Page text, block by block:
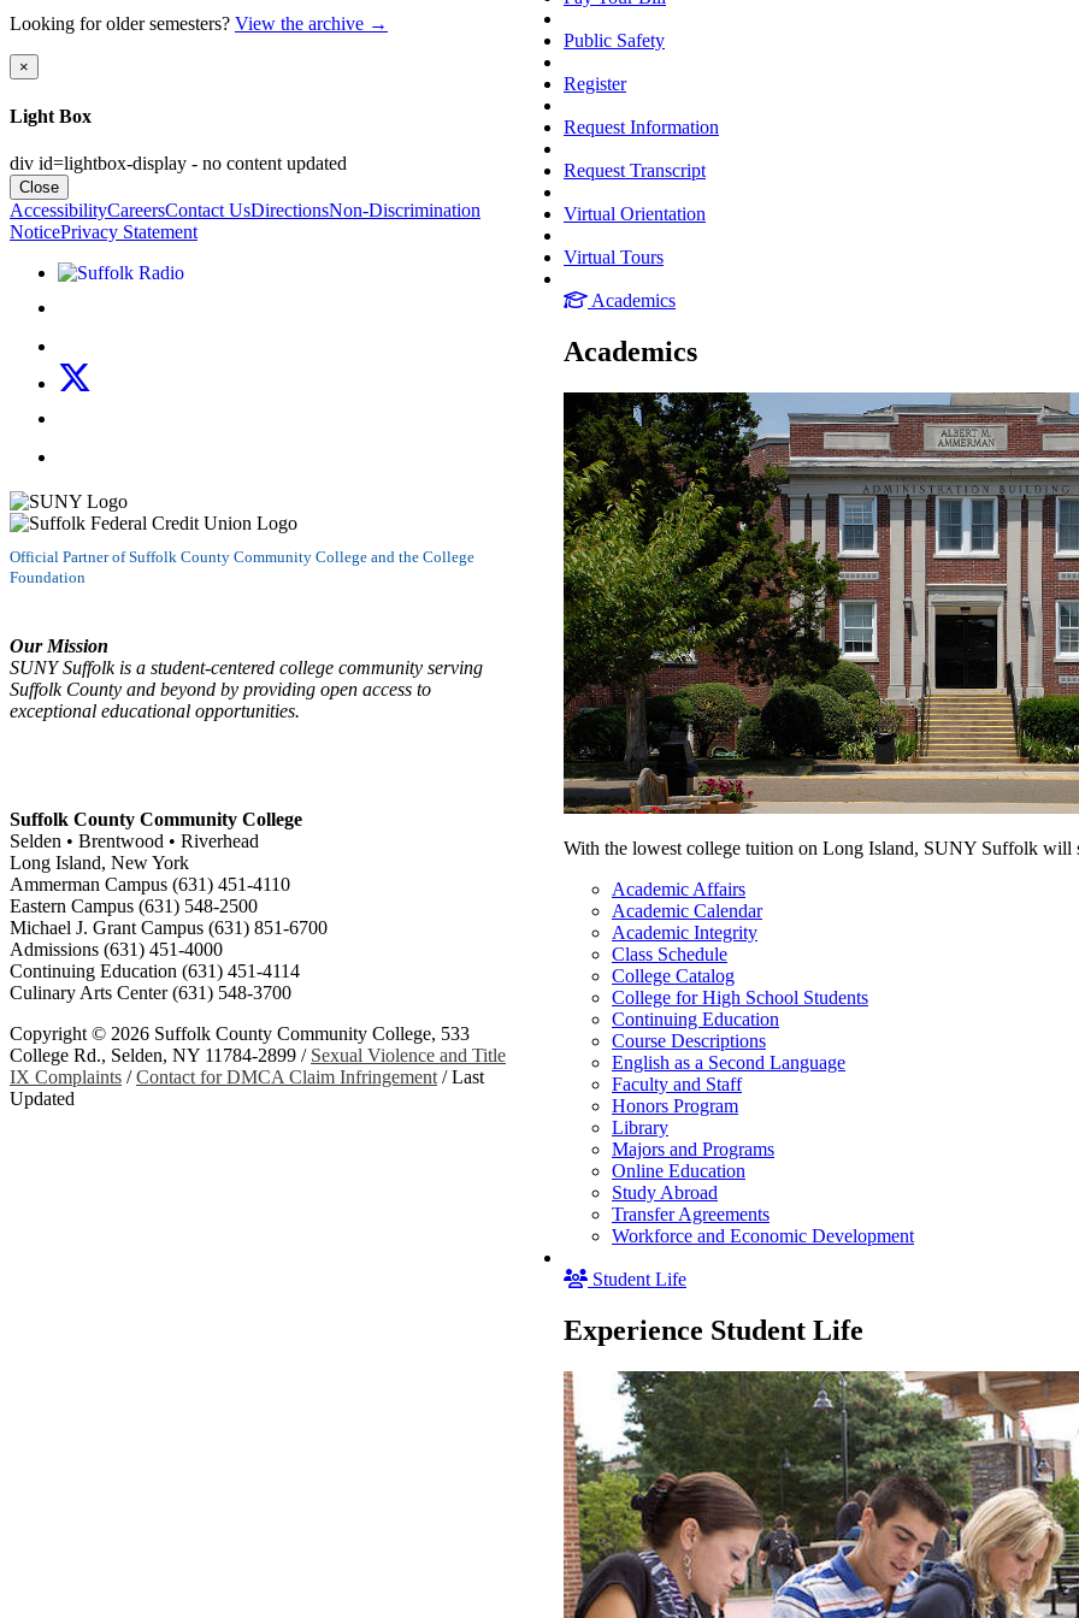
Public Safety
Register
Request Information
Request Transcript
Virtual Orientation
Virtual Tours
Academics
Academics
With the lowest college tuition on Long Island, SUNY Suffolk will
Academic Affairs
Academic Calendar
Academic Integrity
Class Schedule
College Catalog
College for High School Students
Continuing Education
Course Descriptions
English as a Second Language
Faculty and Staff
Honors Program
Library
Majors and Programs
Online Education
Study Abroad
Transfer Agreements
Workforce and Economic Development
Student Life
Experience Student Life
Looking for older semesters? View the archive →
×
Light Box
div id=lightbox-display - no content updated
Close
AccessibilityCareersContact UsDirectionsNon-Discrimination
NoticePrivacy Statement
Listen to Suffolk Radio!
Official Partner of Suffolk County Community College and the College
Foundation
Our Mission
SUNY Suffolk is a student-centered college community serving
Suffolk County and beyond by providing open access to
exceptional educational opportunities.
Suffolk County Community College
Selden • Brentwood • Riverhead
Long Island, New York
Ammerman Campus (631) 451-4110
Eastern Campus (631) 548-2500
Michael J. Grant Campus (631) 851-6700
Admissions (631) 451-4000
Continuing Education (631) 451-4114
Culinary Arts Center (631) 548-3700
Copyright © 2026 Suffolk County Community College, 533
College Rd., Selden, NY 11784-2899 / Sexual Violence and Title
IX Complaints /Contact for DMCA Claim Infringement /Last
Updated